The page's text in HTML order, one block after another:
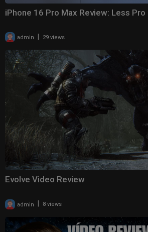
iPhone 16 Pro Max Review: Less Pro
admin 29 views
Evolve Video Review
admin 8 views